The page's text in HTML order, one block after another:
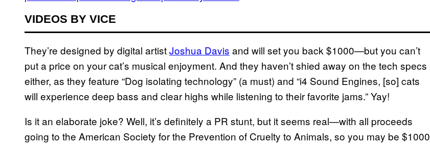
VIDEOS BY VICE
They’re designed by digital artistJoshua Davis and will set you back $1000—but you can’t
put a price on your cat’s musical enjoyment. And they haven’t shied away on the tech specs
either, as they feature “Dog isolating technology” (a must) and “i4 Sound Engines, [so] cats
will experience deep bass and clear highs while listening to their favorite jams.” Yay!
Is it an elaborate joke? Well, it’s definitely a PR stunt, but it seems real—with all proceeds
going to the American Society for the Prevention of Cruelty to Animals, so you may be $1000